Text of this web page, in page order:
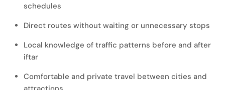
schedules
Direct routes without waiting or unnecessary stops
Local knowledge of traffic patterns before and after
iftar
Comfortable and private travel between cities and